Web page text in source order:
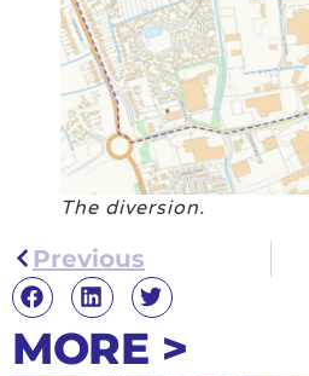
The diversion.
Previous
MORE >